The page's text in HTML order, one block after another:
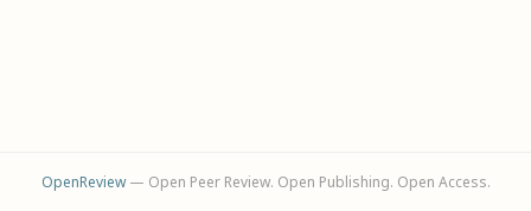
OpenReview— Open Peer Review. Open Publishing. Open Access.